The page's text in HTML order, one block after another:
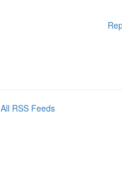
All RSS Feeds